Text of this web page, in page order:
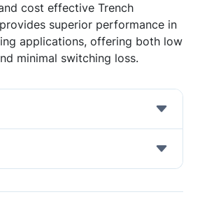
cost effective Trench
superior performance in
applications, offering both low
minimal switching loss.